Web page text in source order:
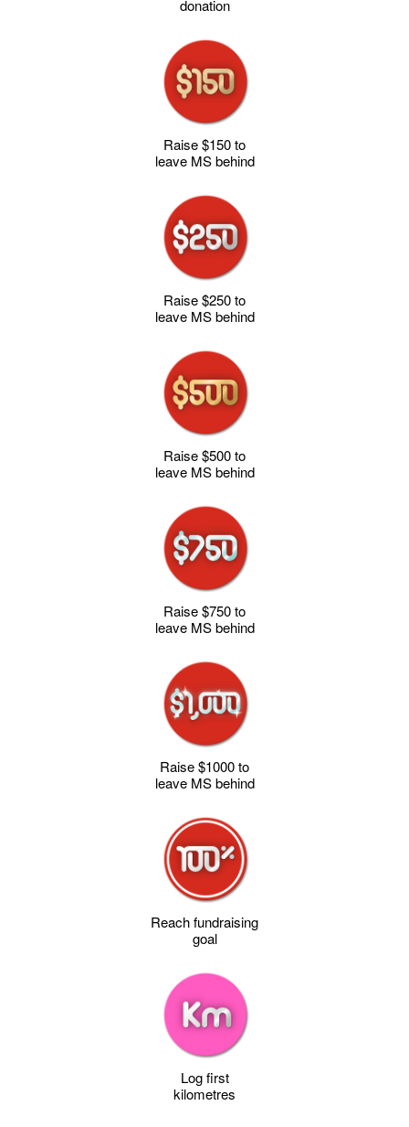
donation
Raise $150 to
leave MS behind
Raise $250 to
leave MS behind
Raise $500 to
leave MS behind
Raise $750 to
leave MS behind
Raise $1000 to
leave MS behind
Reach fundraising
goal
Log first
kilometres